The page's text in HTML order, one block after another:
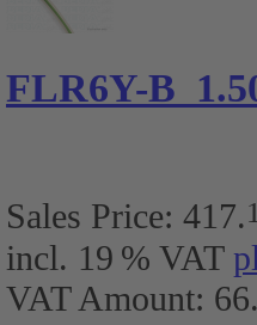
FLR6Y-B
Sales Price: 417.
incl. 19 % VAT
VAT Amount: